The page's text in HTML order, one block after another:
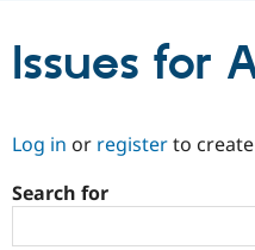
Community
Issues for
Log in or registerto
Search for